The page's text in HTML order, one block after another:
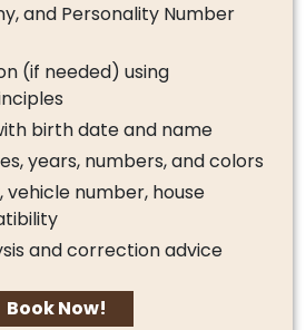
and Personality Number
(if needed) using
birth date and name
years, numbers, and colors
vehicle number, house
and correction advice
Book Now!